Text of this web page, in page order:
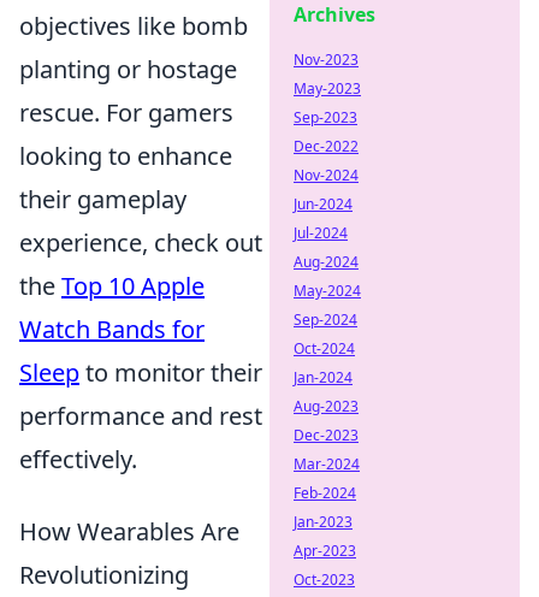
objectives like bomb
planting or hostage
rescue. For gamers
looking to enhance
their gameplay
experience, check out
theTop 10 Apple
Watch Bands for
Sleepto monitor their
performance and rest
effectively.
How Wearables Are
Revolutionizing
Archives
Nov-2023
May-2023
Sep-2023
Dec-2022
Nov-2024
Jun-2024
Jul-2024
Aug-2024
May-2024
Sep-2024
Oct-2024
Jan-2024
Aug-2023
Dec-2023
Mar-2024
Feb-2024
Jan-2023
Apr-2023
Oct-2023